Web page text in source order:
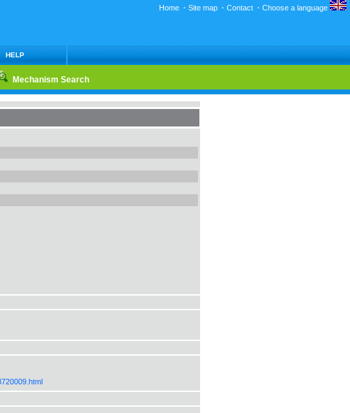
Home · Site map · Contact · Choose a language
HELP
Mechanism Search